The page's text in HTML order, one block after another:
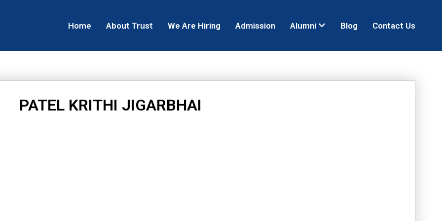
Home About Trust We Are Hiring Admission Alumni Blog Contact Us
PATEL KRITHI JIGARBHAI